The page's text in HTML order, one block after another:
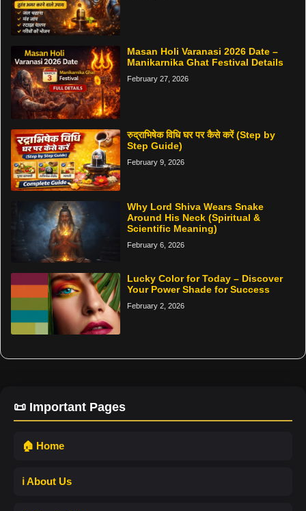
Masan Holi Varanasi 2026 Date –
Manikarnika Ghat Festival Details
February 27, 2026
रुद्राभिषेक विधि घर पर कैसे करें (Step by
Step Guide)
February 9, 2026
Why Lord Shiva Wears Snake
Around His Neck (Spiritual &
Scientific Meaning)
February 6, 2026
Lucky Color for Today – Discover
Your Power Shade for Success
February 2, 2026
📜 Important Pages
🏠 Home
ℹ️ About Us